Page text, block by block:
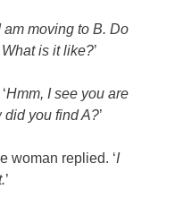
am moving to B. Do
is it like?’
Hmm, I see you are
did you find A?’
woman replied. ‘I
’